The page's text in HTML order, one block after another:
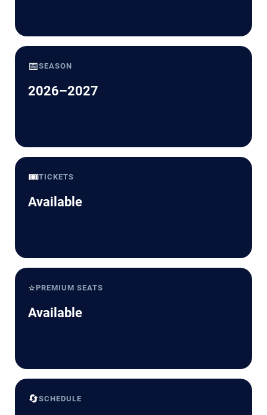
📅SEASON
2026–2027
🎟️TICKETS
Available
⭐PREMIUM SEATS
Available
🔄SCHEDULE